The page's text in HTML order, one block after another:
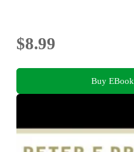
$8.99
Buy EBook